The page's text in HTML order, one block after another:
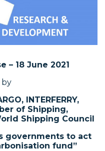
– 18 June 2021
by
INTERFERRY,
of Shipping,
Shipping Council
governments to act
fund”